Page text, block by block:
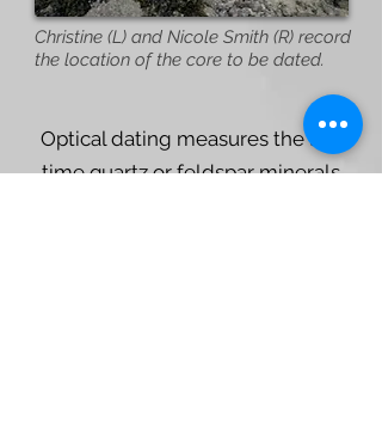
Optical dating measures the last
time quartz or feldspar minerals
Christine (L) and Nicole Smith (R) record
the location of the core to be dated.